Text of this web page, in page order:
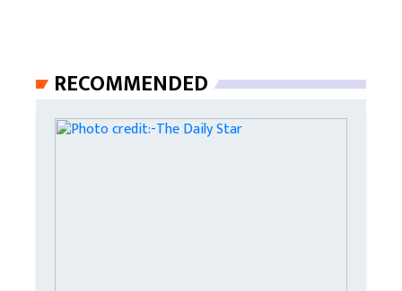
RECOMMENDED